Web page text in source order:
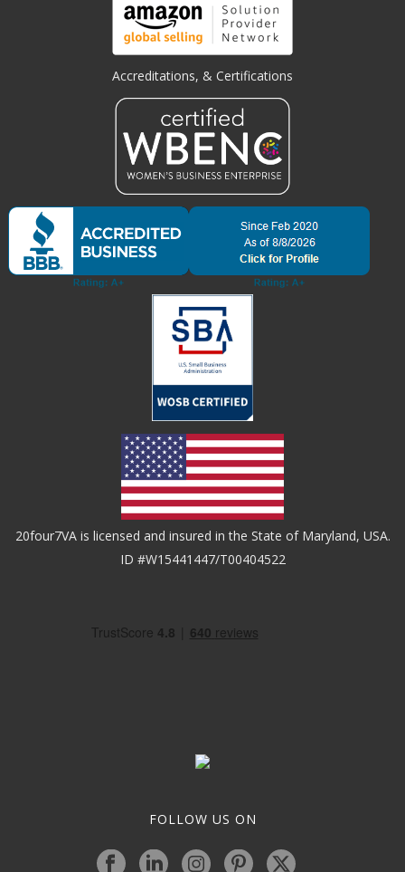
Accreditations, & Certifications
20four7VA is licensed and insured in the State of Maryland, USA.
ID #W15441447/T00404522
FOLLOW US ON